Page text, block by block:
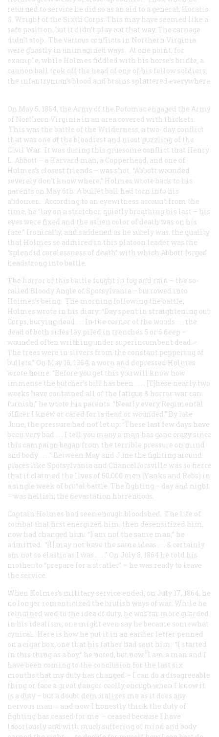
returned to service he did so as an aid to a general, Horatio
G. Wright of the Sixth Corps. This may have seemed like a
safe position, but it didn’t play out that way. The carnage
didn’t stop. The various conflicts in Northern Virginia
were ghastly in unimagined ways. At one point, for
example, while Holmes fiddled with his horse’s bridle, a
cannon ball took off the head of one of his fellow soldiers;
the infantryman’s blood and brains splattered everywhere.
On May 5, 1864, the Army of the Potomac engaged the Army
of Northern Virginia in an area covered with thickets.
This was the battle of the Wilderness, a two- day conflict
that was one of the bloodiest and most puzzling of the
Civil War. It was during this gruesome conflict that Henry
L. Abbott – a Harvard man, a Copperhead, and one of
Holmes’s closest friends – was shot. “Abbott wounded
severely don’t know where,” Holmes wrote back to his
parents on May 6th. A bullet ball had torn into his
abdomen. According to an eyewitness account from the
time, he “lay on a stretcher, quietly breathing his last – his
eyes were fixed and the ashen color of death was on his
face.” Ironically, and saddened as he surely was, the quality
that Holmes so admired in this platoon leader was the
“splendid carelessness of death” with which Abbott forged
headstrong into battle.
The horror of this battle fought in fog and rain – the so-
called Bloody Angle of Spotsylvania – burrowed into
Holmes’s being. The morning following the battle,
Holmes wrote in his diary: “Day spent in straightening out
Corps, burying dead . . . In the corner of the woods . . . the
dead of both sides lay piled in trenches 5 or 6 deep –
wounded often writhing under superincumbent dead –
The trees were in slivers from the constant peppering of
bullets.” On May 16, 1864, a worn and depressed Holmes
wrote home: “Before you get this you will know how
immense the butcher’s bill has been . . . . [T]hese nearly two
weeks have contained all of the fatigue & horror war can
furnish,” he wrote his parents. “Nearly every Regimental
officer I knew or cared for is dead or wounded.” By late
June, the pressure had not let up: “These last few days have
been very bad . . . I tell you many a man has gone crazy since
this campaign began from the terrible pressure on mind
and body . . . .” Between May and June the fighting around
places like Spotsylvania and Chancellorsville was so fierce
that it claimed the lives of 50,000 men (Yanks and Rebs) in
a single week of brutal battle. The fighting – day and night
– was hellish; the devastation horrendous.
Captain Holmes had seen enough bloodshed. The life of
combat that first energized him, then desensitized him,
now had changed him. “I am not the same man,” he
admitted. “[I] may not have the same ideas . . . & certainly
am not so elastic as I was . . . .” On July 8, 1864 he told his
mother to “prepare for a stratler” – he was ready to leave
the service.
When Holmes’s military service ended, on July 17, 1864, he
no longer romanticized the brutish ways of war. While he
remained wed to the idea of duty, he was far more guarded
in his idealism; one might even say he became somewhat
cynical. Here is how he put it in an earlier letter penned
on a cigar box, one that his father had sent him: “I started
in this thing as a boy,” he noted, but now “I am a man and I
have been coming to the conclusion for the last six
months that my duty has changed – I can do a disagreeable
thing or face a great danger coolly enough when I know it
is a duty – but a doubt demoralizes me as it does any
nervous man – and now I honestly think the duty of
fighting has ceased for me – ceased because I have
laboriously and with much suffering of mind and body